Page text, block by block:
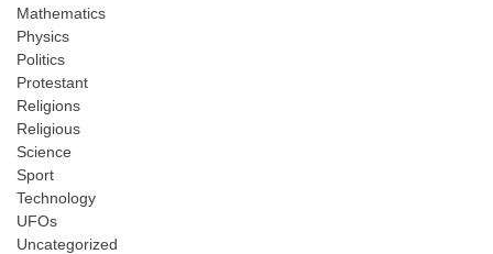
Mathematics
Physics
Politics
Protestant
Religions
Religious
Science
Sport
Technology
UFOs
Uncategorized